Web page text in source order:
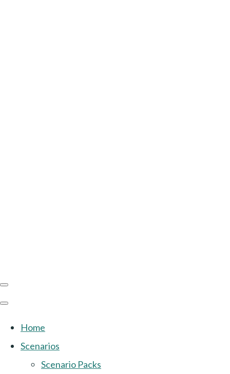
Home
Scenarios
Scenario Packs